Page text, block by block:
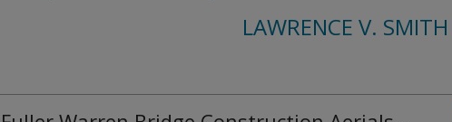
LAWRENCE V.